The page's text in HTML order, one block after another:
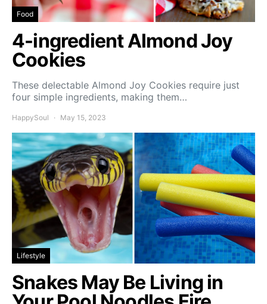
Food
4-ingredient Almond Joy
Cookies
These delectable Almond Joy Cookies require just
four simple ingredients, making them…
HappySoul May 15, 2023
Lifestyle
Snakes May Be Living in